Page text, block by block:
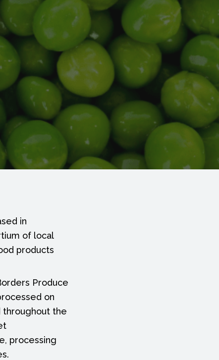
in
of local
products
Produce
on
throughout the
processing